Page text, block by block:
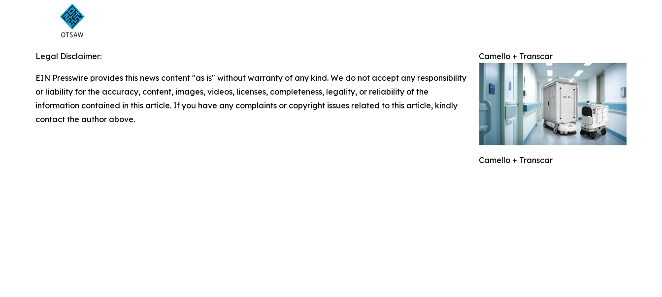
Camello + Transcar
Camello + Transcar
Legal Disclaimer:
EIN Presswire provides this news content "as is" without warranty of any kind. We do not accept any responsibility
or liability for the accuracy, content, images, videos, licenses, completeness, legality, or reliability of the
information contained in this article. If you have any complaints or copyright issues related to this article, kindly
contact the author above.